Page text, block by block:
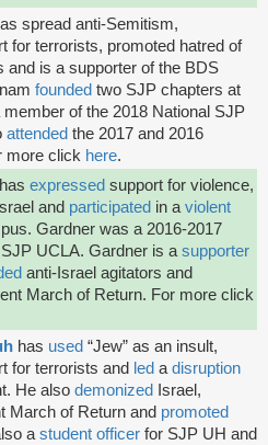
spread anti-Semitism,
for terrorists, promoted hatred of
and is a supporter of the BDS
founded two SJP chapters at
of the 2018 National SJP
attended the 2017 and 2016
more click here.
has expressed support for violence,
and participated in aviolent
Gardner was a 2016-2017
UCLA. Gardner is asupporter
anti-Israel agitators and
March of Return. For more click
has used “Jew” as an insult,
for terrorists and led adisruption
He also demonized
Israel,
March of Return and promoted
astudent officer for SJP UH and